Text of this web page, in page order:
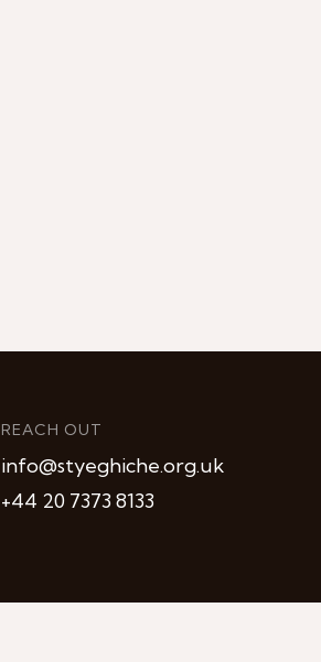
REACH OUT
info@styeghiche.org.uk
+44 20 7373 8133